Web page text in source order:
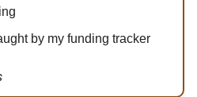
by my funding tracker